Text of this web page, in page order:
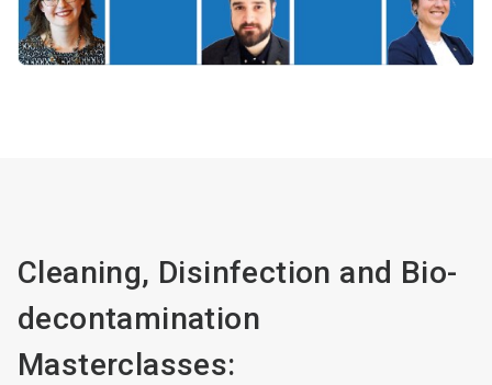
Cleaning, Disinfection and Bio-
decontamination
Masterclasses: